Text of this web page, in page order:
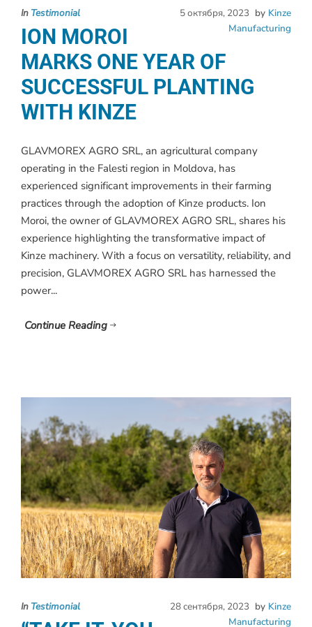
5 октября, 2023 by Kinze
Manufacturing
In Testimonial
ION MOROI
MARKS ONE YEAR OF
SUCCESSFUL PLANTING
WITH KINZE
GLAVMOREX AGRO SRL, an agricultural company
operating in the Falesti region in Moldova, has
experienced significant improvements in their farming
practices through the adoption of Kinze products. Ion
Moroi, the owner of GLAVMOREX AGRO SRL, shares his
experience highlighting the transformative impact of
Kinze machinery. With a focus on versatility, reliability, and
precision, GLAVMOREX AGRO SRL has harnessed the
power...
Continue Reading
28 сентября, 2023 by Kinze
Manufacturing
In Testimonial